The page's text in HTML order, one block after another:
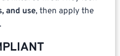
and use, then apply the